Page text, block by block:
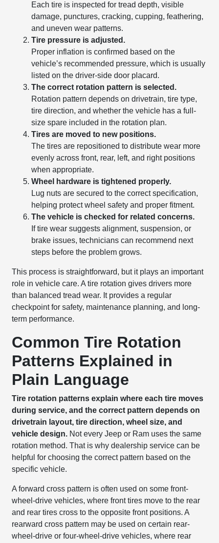
Each tire is inspected for tread depth, visible
damage, punctures, cracking, cupping, feathering,
and uneven wear patterns.
Tire pressure is adjusted.
Proper inflation is confirmed based on the
vehicle’s recommended pressure, which is usually
listed on the driver-side door placard.
The correct rotation pattern is selected.
Rotation pattern depends on drivetrain, tire type,
tire direction, and whether the vehicle has a full-
size spare included in the rotation plan.
Tires are moved to new positions.
The tires are repositioned to distribute wear more
evenly across front, rear, left, and right positions
when appropriate.
Wheel hardware is tightened properly.
Lug nuts are secured to the correct specification,
helping protect wheel safety and proper fitment.
The vehicle is checked for related concerns.
If tire wear suggests alignment, suspension, or
brake issues, technicians can recommend next
steps before the problem grows.
This process is straightforward, but it plays an important
role in vehicle care. A tire rotation gives drivers more
than balanced tread wear. It provides a regular
checkpoint for safety, maintenance planning, and long-
term performance.
Common Tire Rotation
Patterns Explained in
Plain Language
Tire rotation patterns explain where each tire moves
during service, and the correct pattern depends on
drivetrain layout, tire direction, wheel size, and
vehicle design. Not every Jeep or Ram uses the same
rotation method. That is why dealership service can be
helpful for choosing the correct pattern based on the
specific vehicle.
A forward cross pattern is often used on some front-
wheel-drive vehicles, where front tires move to the rear
and rear tires cross to the opposite front positions. A
rearward cross pattern may be used on certain rear-
wheel-drive or four-wheel-drive vehicles, where rear